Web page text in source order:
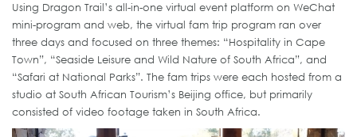
Using Dragon Trail’s all-in-one virtual event platform on WeChat
mini-program and web, the virtual fam trip program ran over
three days and focused on three themes: “Hospitality in Cape
Town”, “Seaside Leisure and Wild Nature of South Africa”, and
“Safari at National Parks”. The fam trips were each hosted from a
studio at South African Tourism’s Beijing office, but primarily
consisted of video footage taken in South Africa.